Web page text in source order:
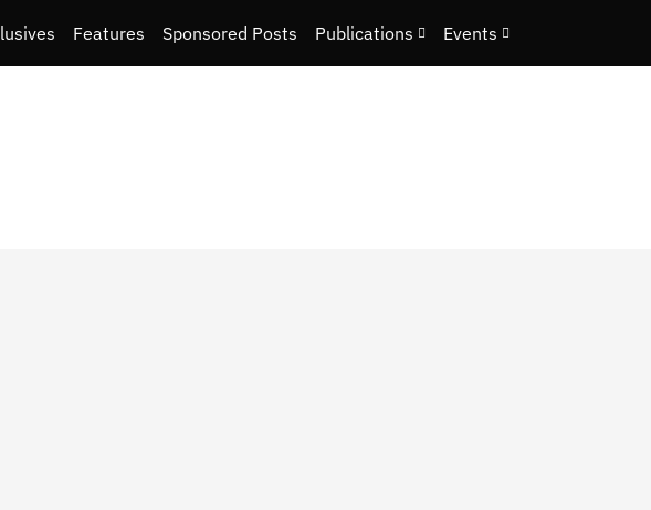
Features Sponsored Posts Publications Events